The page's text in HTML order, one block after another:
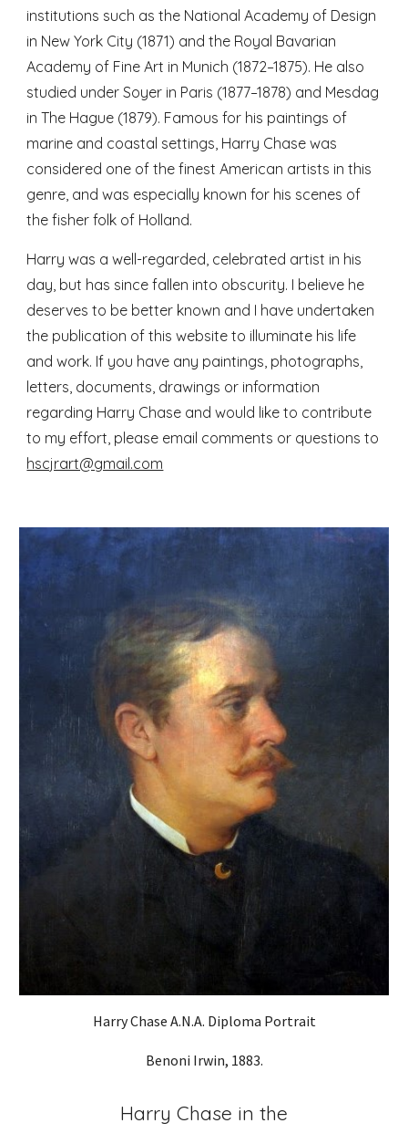
institutions such as the National Academy of Design
in New York City (1871) and the Royal Bavarian
Academy of Fine Art in Munich (1872–1875). He also
studied under Soyer in Paris (1877–1878) and Mesdag
in The Hague (1879). Famous for his paintings of
marine and coastal settings, Harry Chase was
considered one of the finest American artists in this
genre, and was especially known for his scenes of
the fisher folk of Holland.
Harry was a well-regarded, celebrated artist in his
day, but has since fallen into obscurity. I believe he
deserves to be better known and I have undertaken
the publication of this website to illuminate his life
and work. If you have any paintings, photographs,
letters, documents, drawings or information
regarding Harry Chase and would like to contribute
to my effort, please email comments or questions to
hscjrart@gmail.com
Harry Chase A.N.A. Diploma Portrait
Benoni Irwin, 1883.
Harry Chase in the